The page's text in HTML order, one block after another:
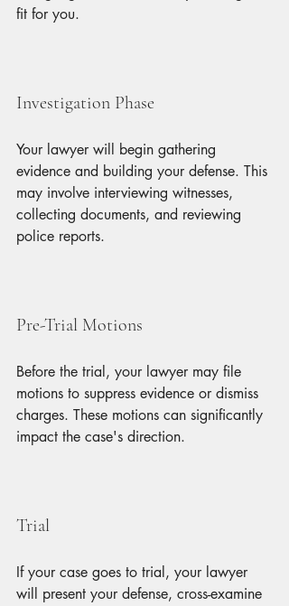
fit for you.
Investigation Phase
Your lawyer will begin gathering
evidence and building your defense. This
may involve interviewing witnesses,
collecting documents, and reviewing
police reports.
Pre-Trial Motions
Before the trial, your lawyer may file
motions to suppress evidence or dismiss
charges. These motions can significantly
impact the case's direction.
Trial
If your case goes to trial, your lawyer
will present your defense, cross-examine